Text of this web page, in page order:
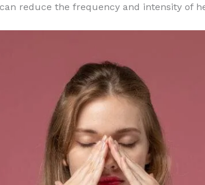
reduce the frequency and intensity of